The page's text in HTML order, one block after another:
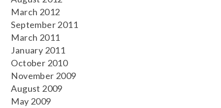
March 2012
September 2011
March 2011
January 2011
October 2010
November 2009
August 2009
May 2009